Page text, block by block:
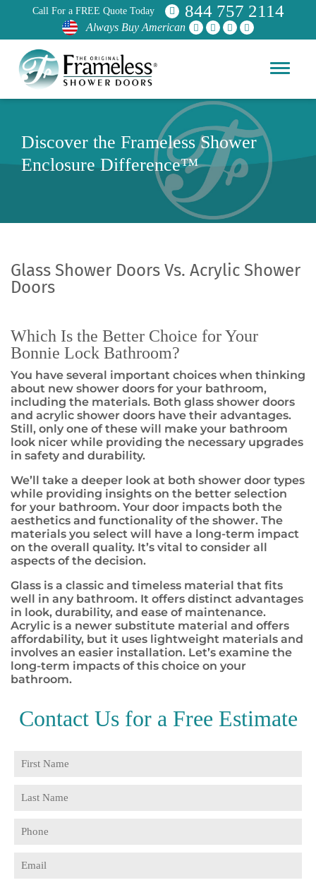
Call For a FREE Quote Today 844 757 2114
Always Buy American
Discover the Frameless Shower
Enclosure Difference™
Glass Shower Doors Vs. Acrylic Shower
Doors
Which Is the Better Choice for Your
Bonnie Lock Bathroom?
You have several important choices when thinking
about new shower doors for your bathroom,
including the materials. Both glass shower doors
and acrylic shower doors have their advantages.
Still, only one of these will make your bathroom
look nicer while providing the necessary upgrades
in safety and durability.
We’ll take a deeper look at both shower door types
while providing insights on the better selection
for your bathroom. Your door impacts both the
aesthetics and functionality of the shower. The
materials you select will have a long-term impact
on the overall quality. It’s vital to consider all
aspects of the decision.
Glass is a classic and timeless material that fits
well in any bathroom. It offers distinct advantages
in look, durability, and ease of maintenance.
Acrylic is a newer substitute material and offers
affordability, but it uses lightweight materials and
involves an easier installation. Let’s examine the
long-term impacts of this choice on your
bathroom.
Contact Us for a Free Estimate